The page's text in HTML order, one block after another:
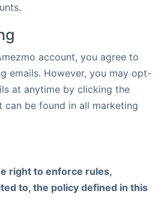
account, you agree to
emails. However, you may opt-
at anytime by clicking the
can be found in all marketing
right to enforce rules,
to, the policy defined in this